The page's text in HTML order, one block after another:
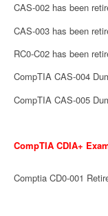
CAS-002 has been
CAS-003 has been
RC0-C02 has been
CompTIA CAS-004
CompTIA CAS-005
CompTIA CDIA+
Comptia CD0-001